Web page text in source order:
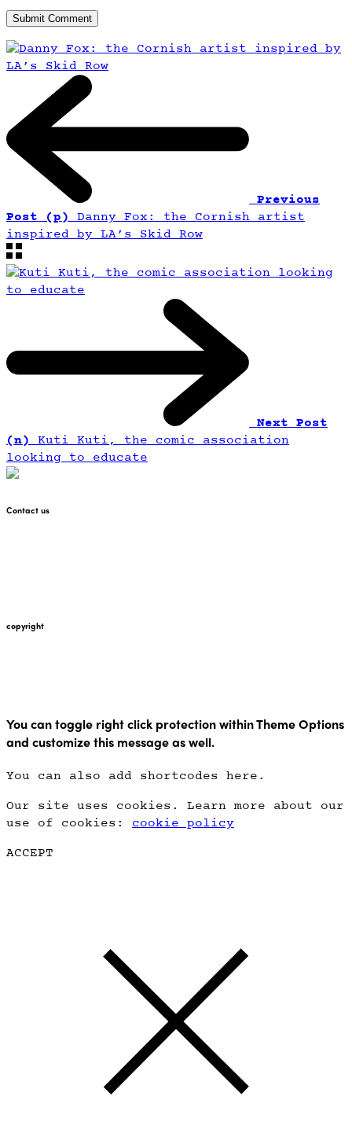
Previous
Post (p)Danny Fox: the Cornish artist
inspired by LA’s Skid Row
Next Post
(n)Kuti Kuti, the comic association
looking to educate
Contact us
copyright
You can toggle right click protection within Theme Options
and customize this message as well.
You can also add shortcodes here.
Our site uses cookies. Learn more about our
use of cookies: cookie policy
ACCEPT